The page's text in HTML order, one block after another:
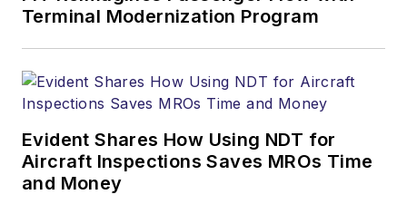
Terminal Modernization Program
Evident Shares How Using NDT for
Aircraft Inspections Saves MROs Time
and Money